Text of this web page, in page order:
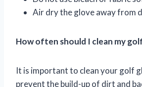
Air dry the glove away from
How often should I clean my
It is important to clean your golf
prevent the build-up of dirt and